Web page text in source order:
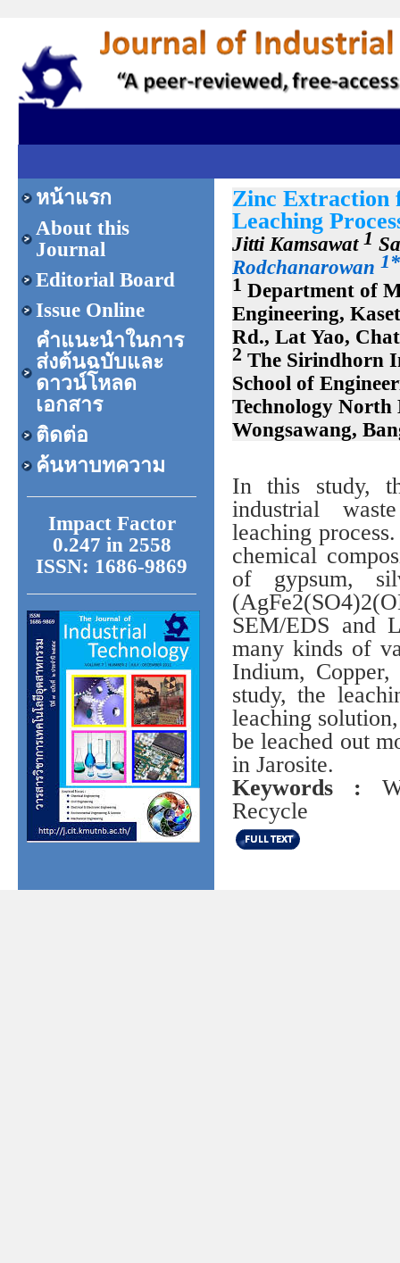
หน้าแรก
About this
Journal
Editorial Board
Issue Online
คำแนะนำในการ
ส่งต้นฉบับและ
ดาวน์โหลด
เอกสาร
ติดต่อ
ค้นหาบทความ
Impact Factor
0.247 in 2558
ISSN: 1686-9869
Zinc Extraction
Leaching
Jitti Kamsawat 1
Rodchanarowan 1*
1 Department of
Engineering,
Rd., Lat Yao,
2 The Sirindhorn
School of
Technology North
Wongsawang,
In this study,
industrial
leaching
chemical
of gypsum,
SEM/EDS and
many kinds of
Indium,
study, the
leaching
be leached out
in Jarosite.
Keywords :
Recycle